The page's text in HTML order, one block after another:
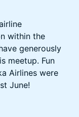
within the
generously
meetup. Fun
Airlines were
June!